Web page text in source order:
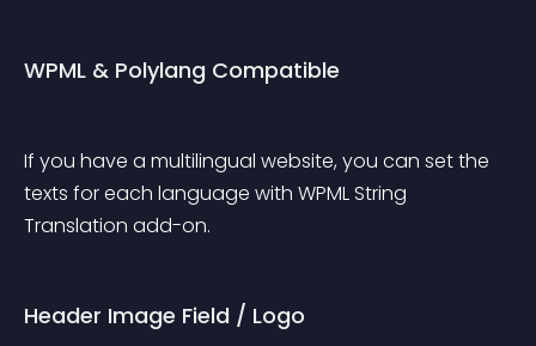
WPML & Polylang Compatible
If you have a multilingual website, you can set the
texts for each language with WPML String
Translation add-on.
Header Image Field / Logo